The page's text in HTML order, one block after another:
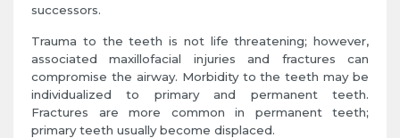
successors.
Trauma to the teeth is not life threatening; however,
associated maxillofacial injuries and fractures can
compromise the airway. Morbidity to the teeth may be
individualized to primary and permanent teeth.
Fractures are more common in permanent teeth;
primary teeth usually become displaced.